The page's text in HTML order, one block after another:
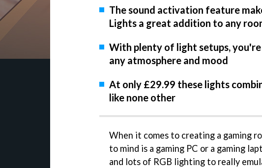
The sound activation feature
Lights a great addition to any
With plenty of light setups,
any atmosphere and mood
At only £29.99 these lights
like none other
When it comes to creating a gaming
to mind is a gaming PC or a gaming
and lots of RGB lighting to really